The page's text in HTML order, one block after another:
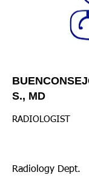
S., MD
RADIOLOGIST
Radiology Dept.